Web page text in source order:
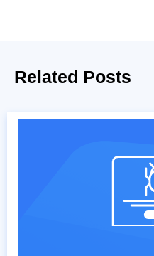
Related Posts